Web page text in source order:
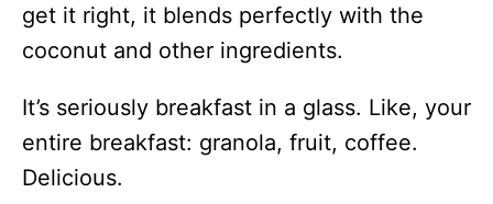
get it right, it blends perfectly with the
coconut and other ingredients.
It’s seriously breakfast in a glass. Like, your
entire breakfast: granola, fruit, coffee.
Delicious.